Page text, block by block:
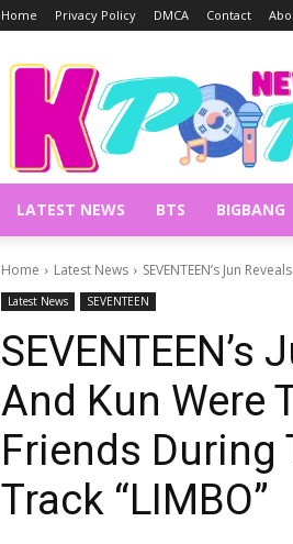
Home Privacy Policy DMCA Contact
LATEST NEWS BTS BIGBANG
Home Latest News SEVENTEEN’s Jun
Latest News SEVENTEEN
SEVENTEEN’s
And Kun Were
Friends During
Track “LIMBO”